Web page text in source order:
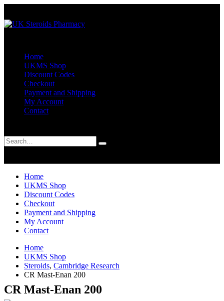
Home
UKMS Shop
Discount Codes
Checkout
Payment and Shipping
My Account
Contact
Home
UKMS Shop
Discount Codes
Checkout
Payment and Shipping
My Account
Contact
Home
UKMS Shop
Steroids, Cambridge Research
CR Mast-Enan 200
CR Mast-Enan 200